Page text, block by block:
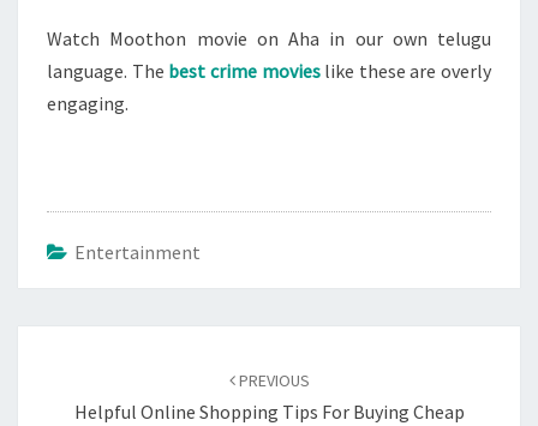
Watch Moothon movie on Aha in our own telugu
language. The best crime movieslike these are overly
engaging.
Entertainment
PREVIOUS
Helpful Online Shopping Tips For Buying Cheap